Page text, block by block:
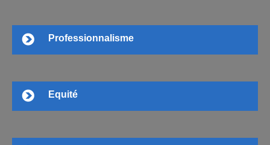
Professionnalisme
Equité